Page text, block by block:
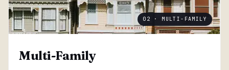
02 · MULTI-FAMILY
Multi-Family